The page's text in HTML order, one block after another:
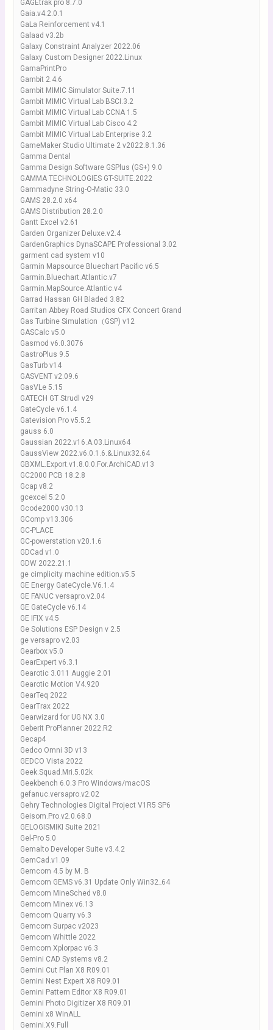
GAGEtrak pro 8.7.0
Gaia.v4.2.0.1
GaLa Reinforcement v4.1
Galaad v3.2b
Galaxy Constraint Analyzer 2022.06
Galaxy Custom Designer 2022.Linux
GamaPrintPro
Gambit 2.4.6
Gambit MIMIC Simulator Suite.7.11
Gambit MIMIC Virtual Lab BSCI.3.2
Gambit MIMIC Virtual Lab CCNA 1.5
Gambit MIMIC Virtual Lab Cisco 4.2
Gambit MIMIC Virtual Lab Enterprise 3.2
GameMaker Studio Ultimate 2 v2022.8.1.36
Gamma Dental
Gamma Design Software GSPlus (GS+) 9.0
GAMMA TECHNOLOGIES GT-SUITE.2022
Gammadyne String-O-Matic 33.0
GAMS 28.2.0 x64
GAMS Distribution 28.2.0
Gantt Excel v2.61
Garden Organizer Deluxe.v2.4
GardenGraphics DynaSCAPE Professional 3.02
garment cad system v10
Garmin Mapsource Bluechart Pacific v6.5
Garmin.Bluechart.Atlantic.v7
Garmin.MapSource.Atlantic.v4
Garrad Hassan GH Bladed 3.82
Garritan Abbey Road Studios CFX Concert Grand
Gas Turbine Simulation（GSP) v12
GASCalc v5.0
Gasmod v6.0.3076
GastroPlus 9.5
GasTurb v14
GASVENT v2.09.6
GasVLe 5.15
GATECH GT Strudl v29
GateCycle v6.1.4
Gatevision Pro v5.5.2
gauss 6.0
Gaussian 2022.v16.A.03.Linux64
GaussView 2022.v6.0.1.6.&.Linux32.64
GBXML.Export.v1.8.0.0.For.ArchiCAD.v13
GC2000 PCB 18.2.8
Gcap v8.2
gcexcel 5.2.0
Gcode2000 v30.13
GComp v13.306
GC-PLACE
GC-powerstation v20.1.6
GDCad v1.0
GDW 2022.21.1
ge cimplicity machine edition.v5.5
GE Energy GateCycle.V6.1.4
GE FANUC versapro.v2.04
GE GateCycle v6.14
GE IFIX v4.5
Ge Solutions ESP Design v 2.5
ge versapro v2.03
Gearbox v5.0
GearExpert v6.3.1
Gearotic 3.011 Auggie 2.01
Gearotic Motion V4.920
GearTeq 2022
GearTrax 2022
Gearwizard for UG NX 3.0
Geberit ProPlanner 2022.R2
Gecap4
Gedco Omni 3D v13
GEDCO Vista 2022
Geek.Squad.Mri.5.02k
Geekbench 6.0.3 Pro Windows/macOS
gefanuc.versapro.v2.02
Gehry Technologies Digital Project V1R5 SP6
Geisom.Pro.v2.0.68.0
GELOGISMIKI Suite 2021
Gel-Pro 5.0
Gemalto Developer Suite v3.4.2
GemCad.v1.09
Gemcom 4.5 by M. B
Gemcom GEMS v6.31 Update Only Win32_64
Gemcom MineSched v8.0
Gemcom Minex v6.13
Gemcom Quarry v6.3
Gemcom Surpac v2023
Gemcom Whittle 2022
Gemcom Xplorpac v6.3
Gemini CAD Systems v8.2
Gemini Cut Plan X8 R09.01
Gemini Nest Expert X8 R09.01
Gemini Pattern Editor X8 R09.01
Gemini Photo Digitizer X8 R09.01
Gemini x8 WinALL
Gemini.X9.Full